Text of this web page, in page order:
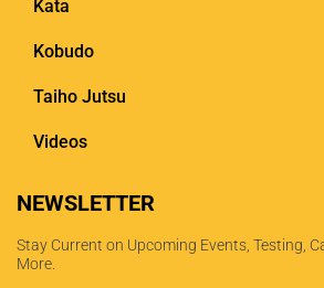
Kata
Kobudo
Taiho Jutsu
Videos
NEWSLETTER
Stay Current on Upcoming Events, Testing,
More.